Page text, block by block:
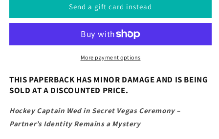
Send a gift card instead
More payment options
THIS PAPERBACK HAS MINOR DAMAGE AND IS BEING
SOLD AT A DISCOUNTED PRICE.
Hockey Captain Wed in Secret Vegas Ceremony –
Partner’s Identity Remains a Mystery